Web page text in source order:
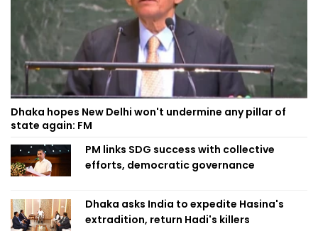
Dhaka hopes New Delhi won't undermine any pillar of
state again: FM
PM links SDG success with collective
efforts, democratic governance
Dhaka asks India to expedite Hasina's
extradition, return Hadi's killers